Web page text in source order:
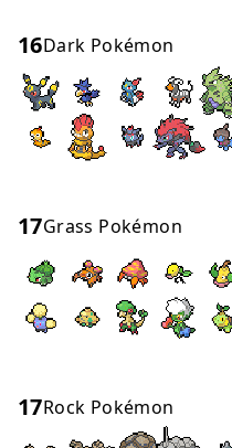
16Dark Pokémon
17Grass Pokémon
17Rock Pokémon